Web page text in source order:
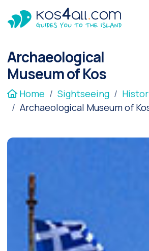
Archaeological
Museum of Kos
Home Sightseeing
Archaeological Museum of